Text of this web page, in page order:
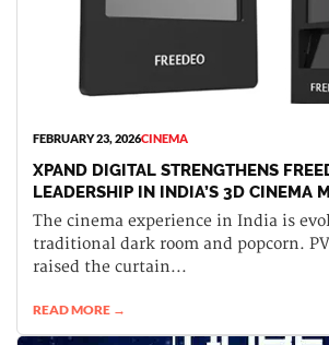
FEBRUARY 23, 2026CINEMA
XPAND DIGITAL STRENGTHENS
LEADERSHIP IN INDIA’S 3D CINEMA
The cinema experience in India is
traditional dark room and popcorn.
raised the curtain...
READ MORE →